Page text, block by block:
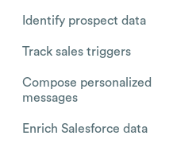
Identify prospect data
Track sales triggers
Compose personalized
messages
Enrich Salesforce data